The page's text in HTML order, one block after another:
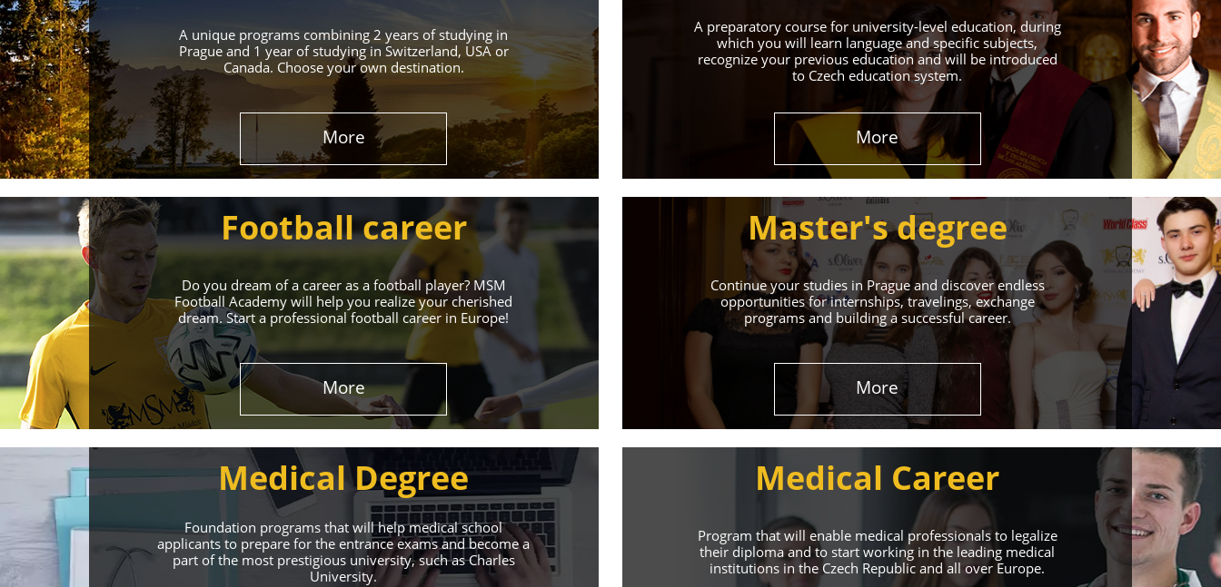
Leading Universities in Prague
Enroll in the Top Universities of the Czech Republic and Secure a Bright, Successful Future!
A unique programs combining 2 years of studying in
Prague and 1 year of studying in Switzerland, USA or
Canada. Choose your own destination.
More
A preparatory course for university-level education, during
which you will learn language and specific subjects,
recognize your previous education and will be introduced
to Czech education system.
More
Football career
Do you dream of a career as a football player? MSM
Football Academy will help you realize your cherished
dream. Start a professional football career in Europe!
More
Master's degree
Continue your studies in Prague and discover endless
opportunities for internships, travelings, exchange
programs and building a successful career.
More
Medical Degree
Foundation programs that will help medical school
applicants to prepare for the entrance exams and become a
part of the most prestigious university, such as Charles
University.
Medical Career
Program that will enable medical professionals to legalize
their diploma and to start working in the leading medical
institutions in the Czech Republic and all over Europe.